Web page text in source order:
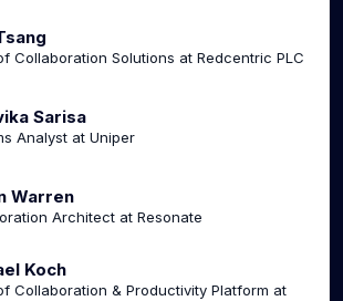
Collaboration Solutions at Redcentric PLC
Sarisa
Analyst at Uniper
Warren
Architect at Resonate
Koch
Collaboration & Productivity Platform at